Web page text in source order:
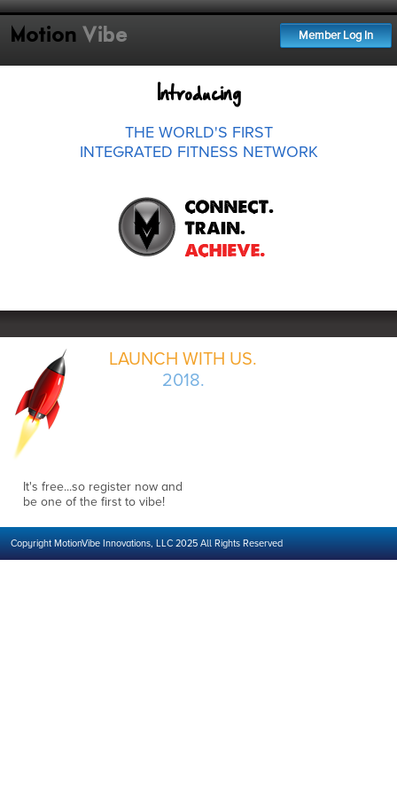
Motion Vibe Member Log In
Introducing
THE WORLD'S FIRST
INTEGRATED FITNESS NETWORK
LAUNCH WITH US.
2018.
It's free...so register now and
be one of the first to vibe!
Copyright MotionVibe Innovations, LLC 2025 All Rights Reserved